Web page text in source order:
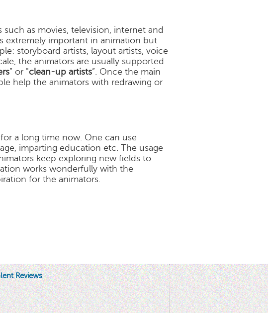
as movies, television, internet and
extremely important in animation but
storyboard artists, layout artists, voice
the animators are usually supported
” or "clean-up artists”. Once the main
help the animators with redrawing or
a long time now. One can use
imparting education etc. The usage
keep exploring new fields to
works wonderfully with the
for the animators.
Reviews